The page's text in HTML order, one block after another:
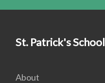
St. Patrick's School
About